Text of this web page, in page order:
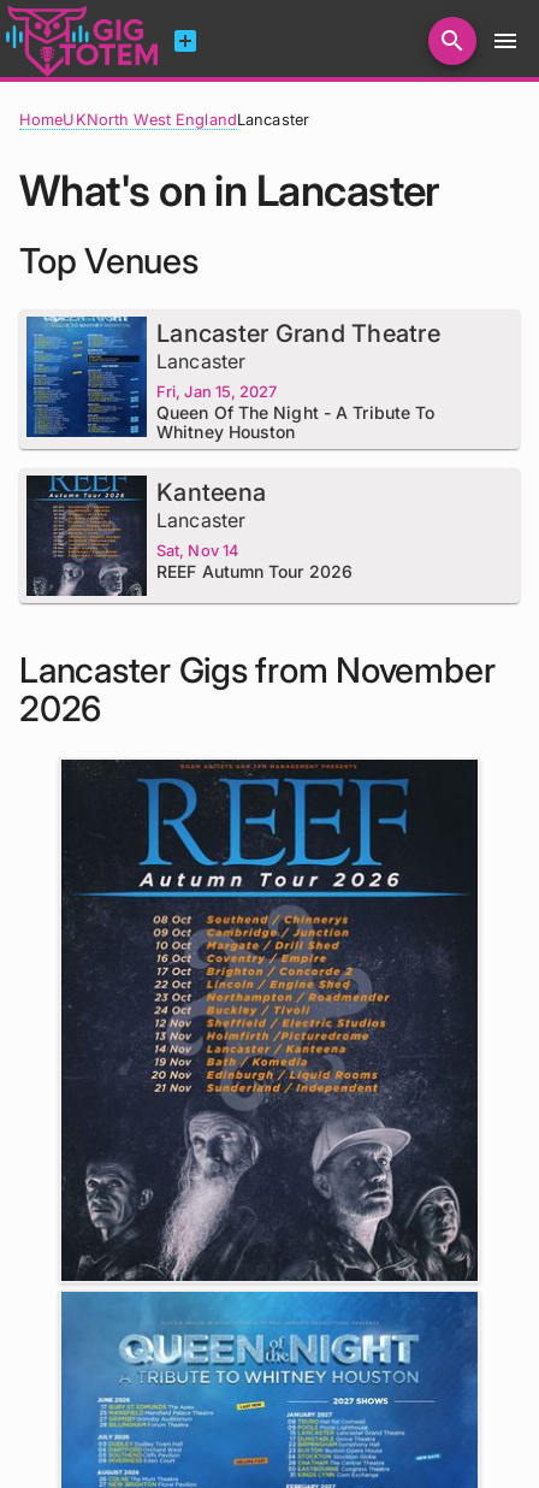
add_box search menu
HomeUKNorth West EnglandLancaster
What's on in Lancaster
Top Venues
Lancaster Grand Theatre
Lancaster
Fri, Jan 15, 2027
Queen Of The Night - A Tribute To
Whitney Houston
Kanteena
Lancaster
Sat, Nov 14
REEF Autumn Tour 2026
Lancaster Gigs from November
2026